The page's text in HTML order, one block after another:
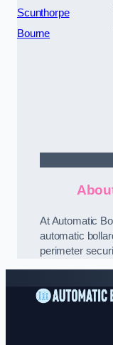
Scunthorpe
Bourne
At Automatic
automatic
perimeter